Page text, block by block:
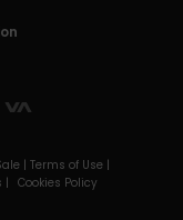
| Terms of Use |
|
Cookies Policy